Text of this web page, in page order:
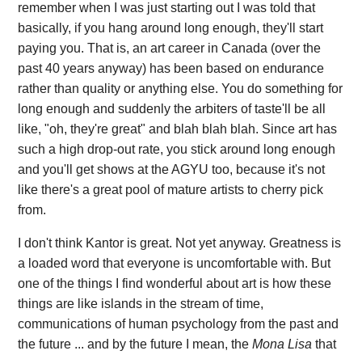
remember when I was just starting out I was told that
basically, if you hang around long enough, they'll start
paying you. That is, an art career in Canada (over the
past 40 years anyway) has been based on endurance
rather than quality or anything else. You do something for
long enough and suddenly the arbiters of taste'll be all
like, "oh, they're great" and blah blah blah. Since art has
such a high drop-out rate, you stick around long enough
and you'll get shows at the AGYU too, because it's not
like there's a great pool of mature artists to cherry pick
from.
I don't think Kantor is great. Not yet anyway. Greatness is
a loaded word that everyone is uncomfortable with. But
one of the things I find wonderful about art is how these
things are like islands in the stream of time,
communications of human psychology from the past and
the future ... and by the future I mean, theMona Lisa that